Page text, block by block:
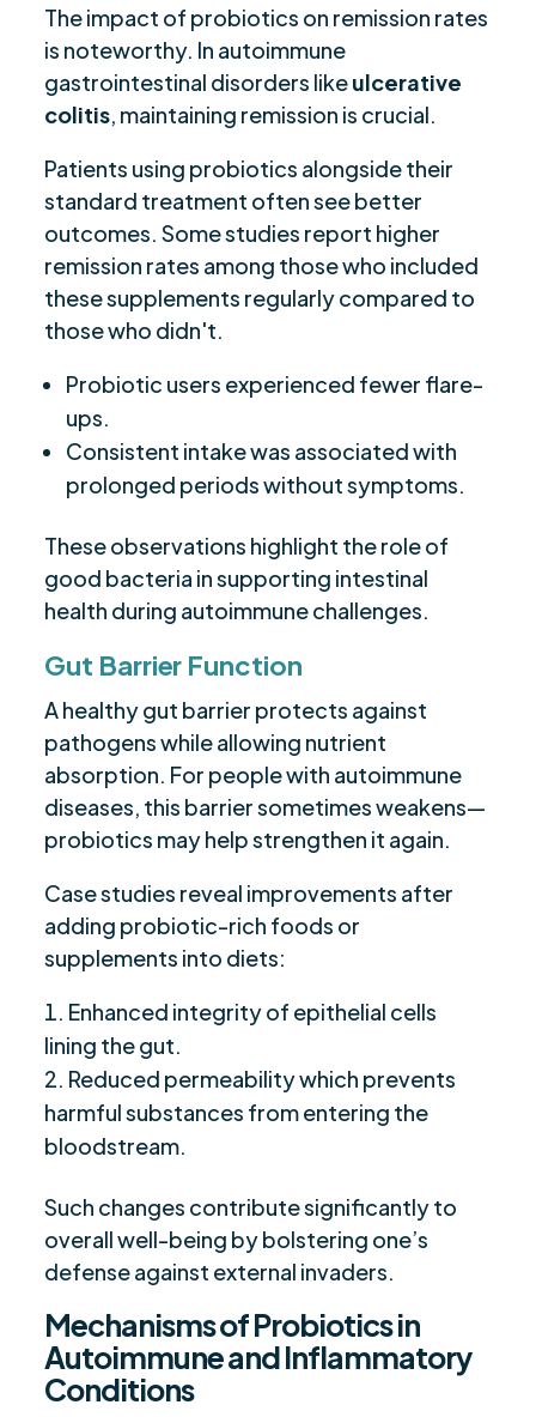
The impact of probiotics on remission rates
is noteworthy. In autoimmune
gastrointestinal disorders likeulcerative
colitis, maintaining remission is crucial.
Patients using probiotics alongside their
standard treatment often see better
outcomes. Some studies report higher
remission rates among those who included
these supplements regularly compared to
those who didn't.
Probiotic users experienced fewer flare-
ups.
Consistent intake was associated with
prolonged periods without symptoms.
These observations highlight the role of
good bacteria in supporting intestinal
health during autoimmune challenges.
Gut Barrier Function
A healthy gut barrier protects against
pathogens while allowing nutrient
absorption. For people with autoimmune
diseases, this barrier sometimes weakens—
probiotics may help strengthen it again.
Case studies reveal improvements after
adding probiotic-rich foods or
supplements into diets:
Enhanced integrity of epithelial cells
lining the gut.
Reduced permeability which prevents
harmful substances from entering the
bloodstream.
Such changes contribute significantly to
overall well-being by bolstering one’s
defense against external invaders.
Mechanisms of Probiotics in
Autoimmune and Inflammatory
Conditions